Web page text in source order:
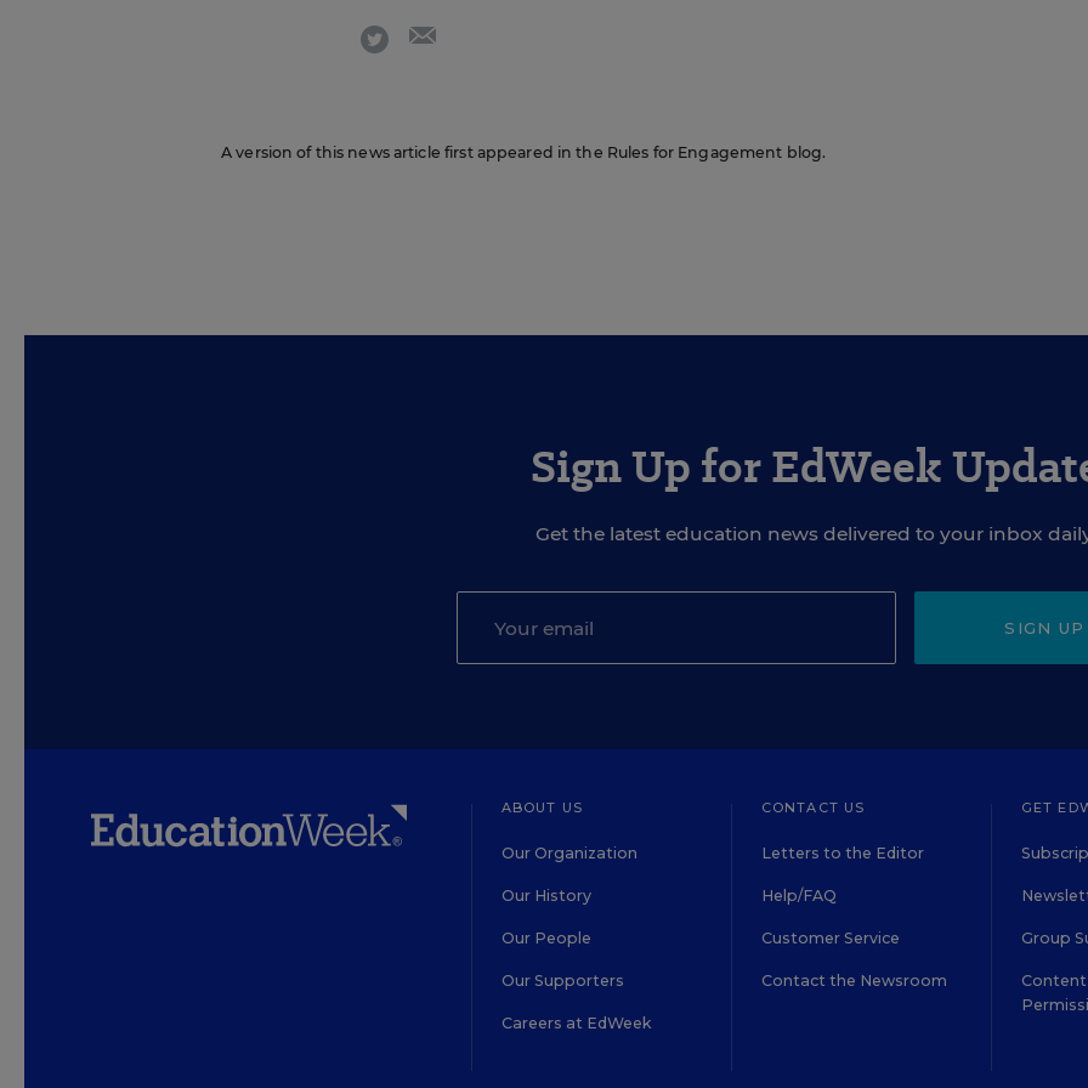
twitter
A version of this news article first appeared in the Rules for Engagement blog.
Sign Up for EdWeek
Get the latest education news delivered to your inbox
SIGN UP
ABOUT US
Our Organization
Our History
Our People
Our Supporters
Careers at EdWeek
CONTACT US
Letters to the Editor
Help/FAQ
Customer Service
Contact the Newsroom
GET
Group
Content